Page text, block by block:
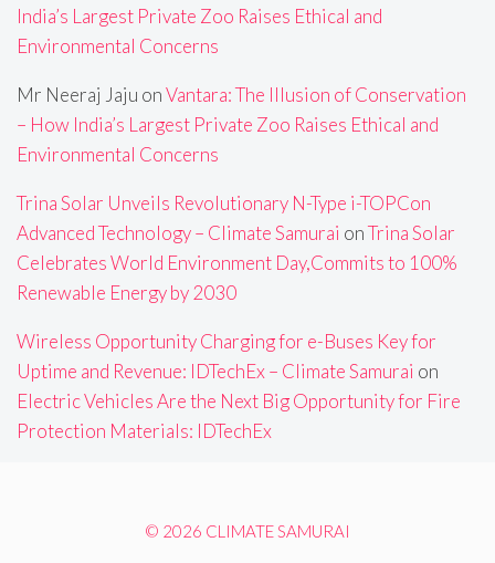
India’s Largest Private Zoo Raises Ethical and
Environmental Concerns
Mr Neeraj Jaju onVantara: The Illusion of Conservation
– How India’s Largest Private Zoo Raises Ethical and
Environmental Concerns
Trina Solar Unveils Revolutionary N-Type i-TOPCon
Advanced Technology – Climate Samurai onTrina Solar
Celebrates World Environment Day,Commits to 100%
Renewable Energy by 2030
Wireless Opportunity Charging for e-Buses Key for
Uptime and Revenue: IDTechEx – Climate Samurai on
Electric Vehicles Are the Next Big Opportunity for Fire
Protection Materials: IDTechEx
© 2026 CLIMATE SAMURAI